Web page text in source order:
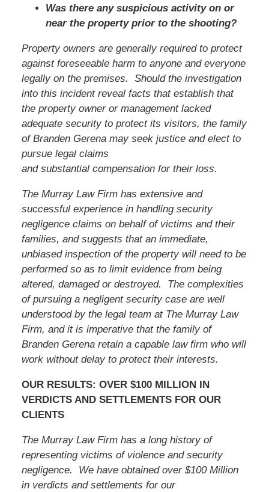
Was there any suspicious activity on or
near the property prior to the shooting?
Property owners are generally required to protect
against foreseeable harm to anyone and everyone
legally on the premises. Should the investigation
into this incident reveal facts that establish that
the property owner or management lacked
adequate security to protect its visitors, the family
of Branden Gerena may seek justice and elect to
pursue legal claims
and substantial compensation for their loss.
The Murray Law Firm has extensive and
successful experience in handling security
negligence claims on behalf of victims and their
families, and suggests that an immediate,
unbiased inspection of the property will need to be
performed so as to limit evidence from being
altered, damaged or destroyed. The complexities
of pursuing a negligent security case are well
understood by the legal team at The Murray Law
Firm, and it is imperative that the family of
Branden Gerena retain a capable law firm who will
work without delay to protect their interests.
OUR RESULTS: OVER $100 MILLION IN
VERDICTS AND SETTLEMENTS FOR OUR
CLIENTS
The Murray Law Firm has a long history of
representing victims of violence and security
negligence. We have obtained over $100 Million
in verdicts and settlements for our